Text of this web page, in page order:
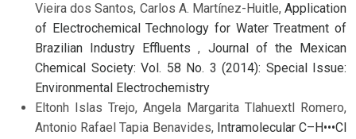
Vieira dos Santos, Carlos A. Martínez-Huitle, Application
of Electrochemical Technology for Water Treatment of
Brazilian Industry Effluents, Journal of the Mexican
Chemical Society: Vol. 58 No. 3 (2014): Special Issue:
Environmental Electrochemistry
Eltonh Islas Trejo, Angela Margarita Tlahuextl Romero,
Antonio Rafael Tapia Benavides, Intramolecular C–H•••Cl